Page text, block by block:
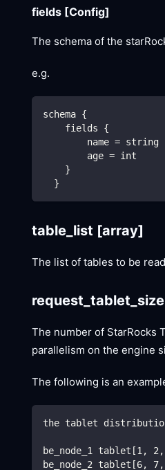
fields [Config]
The schema of the
e.g.
schema {
    fields {
        name = string
        age = int
    }
  }
table_list [array]
The list of tables to be
request_tablet_size
The number of StarRocks
parallelism on the engine
The following is an
the tablet
be_node_1 tablet[1,
be_node_2 tablet[6,